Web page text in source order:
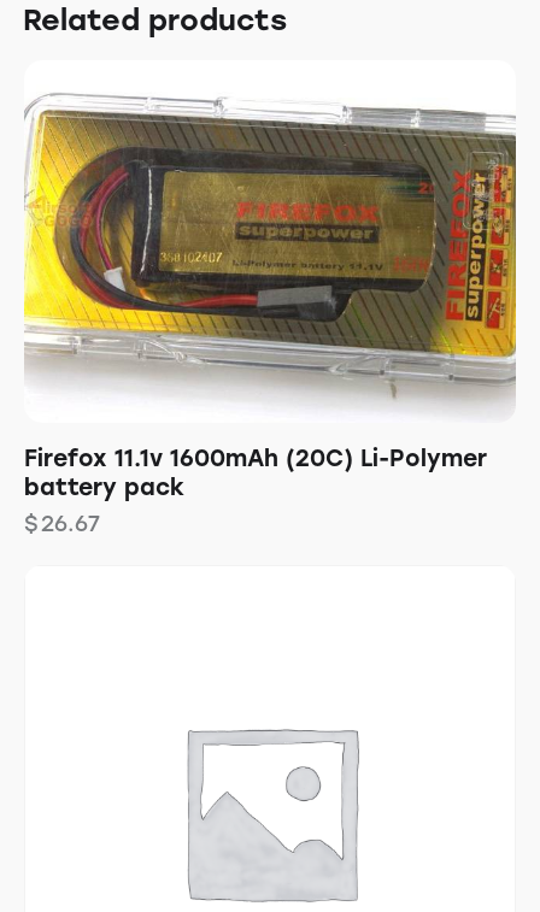
Related products
Firefox 11.1v 1600mAh (20C) Li-Polymer
battery pack
$26.67